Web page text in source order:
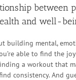
between
and well-
building mental,
able to find the
a workout that
consistency. And